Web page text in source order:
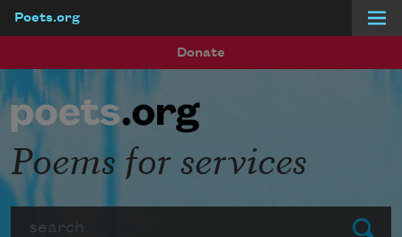
Poets.org
Donate
Submit
Poems for services